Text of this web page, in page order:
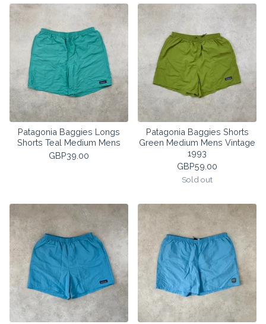
Patagonia Baggies Longs
Shorts Teal Medium Mens
GBP39.00
Patagonia Baggies Shorts
Green Medium Mens Vintage
1993
GBP59.00
Sold out